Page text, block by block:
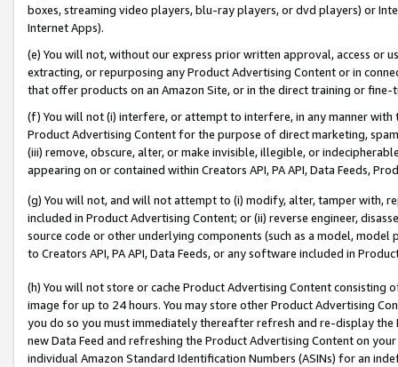
boxes, streaming video players, blu-ray players, or dvd players) or
Internet Apps).
(e) You will not, without our express prior written approval, access or
extracting, or repurposing any Product Advertising Content or in
that offer products on an Amazon Site, or in the direct training or
(f) You will not (i) interfere, or attempt to interfere, in any manner
Product Advertising Content for the purpose of direct marketing,
(iii) remove, obscure, alter, or make invisible, illegible, or
appearing on or contained within Creators API, PA API, Data Feeds,
(g) You will not, and will not attempt to (i) modify, alter, tamper with,
included in Product Advertising Content; or (ii) reverse engineer,
source code or other underlying components (such as a model,
to Creators API, PA API, Data Feeds, or any software included in
(h) You will not store or cache Product Advertising Content
image for up to 24 hours. You may store other Product Advertising
you do so you must immediately thereafter refresh and re-display the
new Data Feed and refreshing the Product Advertising Content on
individual Amazon Standard Identification Numbers (ASINs) for an